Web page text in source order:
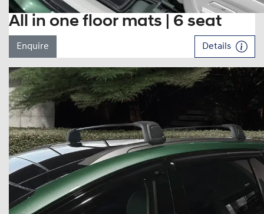
All in one floor mats | 6 seat
Enquire Details